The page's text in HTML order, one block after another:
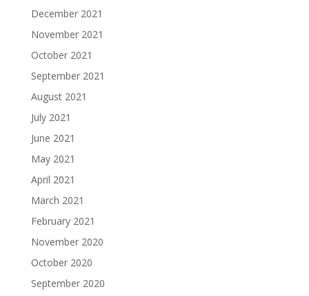
December 2021
November 2021
October 2021
September 2021
August 2021
July 2021
June 2021
May 2021
April 2021
March 2021
February 2021
November 2020
October 2020
September 2020